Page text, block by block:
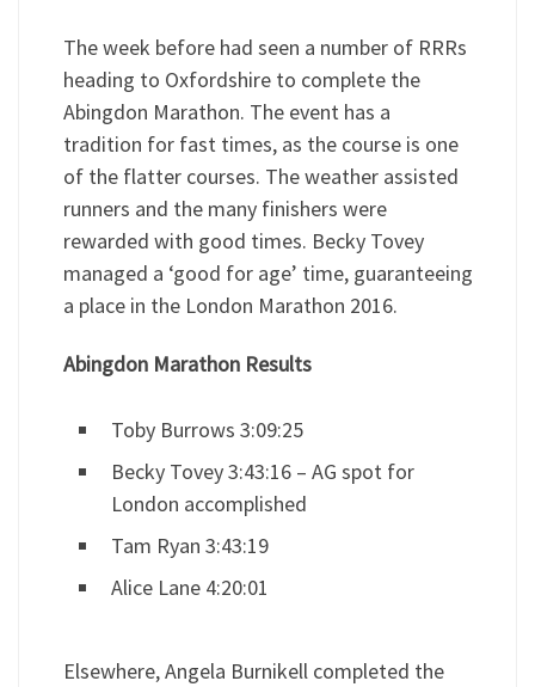
The week before had seen a number of RRRs
heading to Oxfordshire to complete the
Abingdon Marathon. The event has a
tradition for fast times, as the course is one
of the flatter courses. The weather assisted
runners and the many finishers were
rewarded with good times. Becky Tovey
managed a ‘good for age’ time, guaranteeing
a place in the London Marathon 2016.
Abingdon Marathon Results
Toby Burrows 3:09:25
Becky Tovey 3:43:16 – AG spot for
London accomplished
Tam Ryan 3:43:19
Alice Lane 4:20:01
Elsewhere, Angela Burnikell completed the